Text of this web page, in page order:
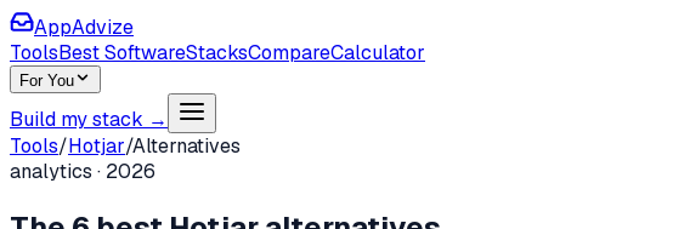
AppAdvize
ToolsBest SoftwareStacksCompareCalculator
For You
Build my stack →
Tools/Hotjar/Alternatives
analytics · 2026